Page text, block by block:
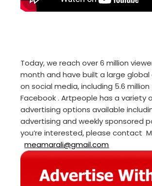
Today, we reach over 6 million
month and have built a large
on social media, including 5.6
Facebook . Artpeople has a variety
advertising options available
advertising and weekly sponsored
you’re interested, please contact
meamarali@gmail.com